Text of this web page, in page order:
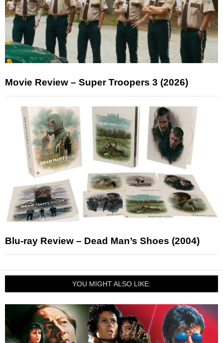
Movie Review – Super Troopers 3 (2026)
Blu-ray Review – Dead Man’s Shoes (2004)
YOU MIGHT ALSO LIKE: